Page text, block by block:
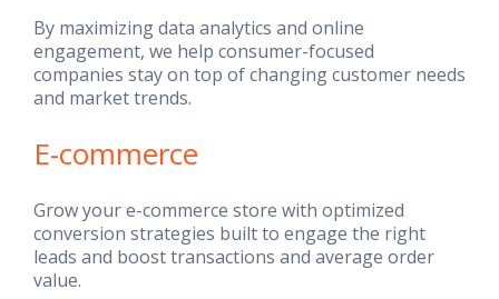
By maximizing data analytics and online
engagement, we help consumer-focused
companies stay on top of changing customer needs
and market trends.
E-commerce
Grow your e-commerce store with optimized
conversion strategies built to engage the right
leads and boost transactions and average order
value.